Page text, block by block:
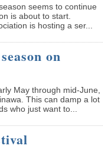
seems to continue
is about to start.
is hosting a ser...
on
May through mid-June,
This can damp a lot
who just want to...